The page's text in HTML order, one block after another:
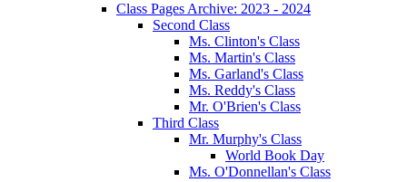
Class Pages Archive: 2023 - 2024
Second Class
Ms. Clinton's Class
Ms. Martin's Class
Ms. Garland's Class
Ms. Reddy's Class
Mr. O'Brien's Class
Third Class
Mr. Murphy's Class
World Book Day
Ms. O'Donnellan's Class